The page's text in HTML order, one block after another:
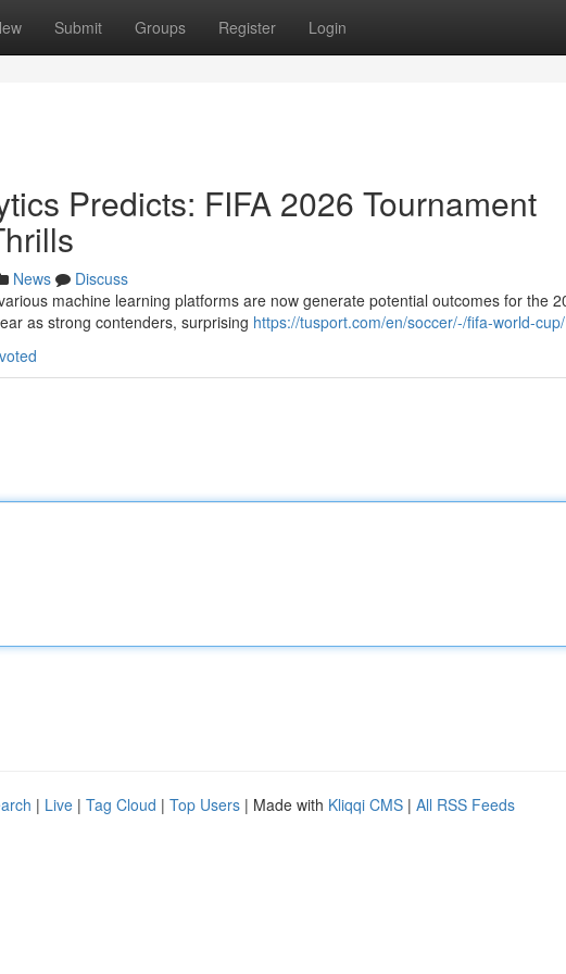
Submit Groups Register Login
Predicts: FIFA 2026 Tournament
News
Discuss
machine learning platforms are now generate potential outcomes for the
as strong contenders, surprising https://tusport.com/en/soccer/-/fifa-world-
| Live | Tag Cloud | Top Users | Made with Kliqqi CMS | All RSS Feeds